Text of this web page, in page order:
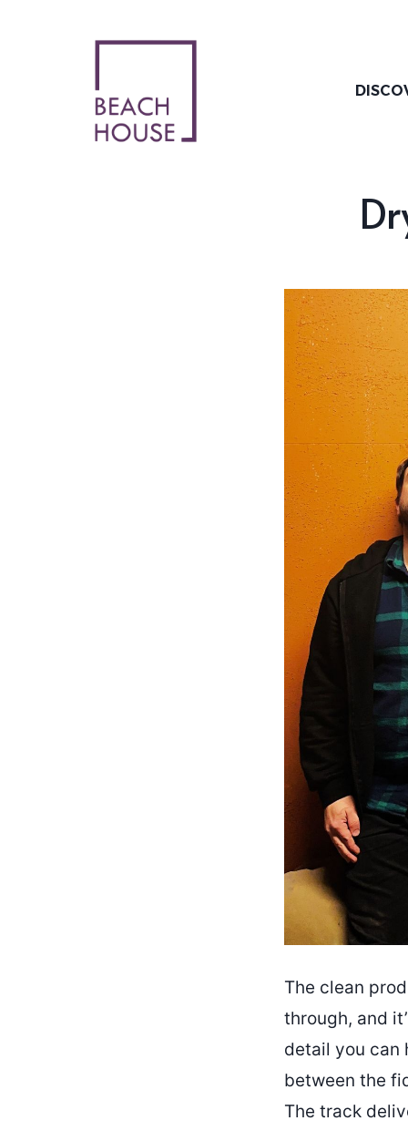
The clean
through, and
detail you can
between the
The track